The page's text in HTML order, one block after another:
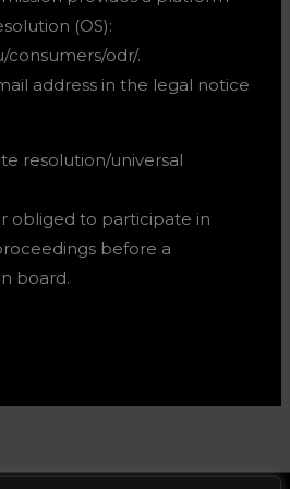
(OS):
consumers/odr/.
address in the legal notice
resolution/universal
obliged to participate in
before a
board.